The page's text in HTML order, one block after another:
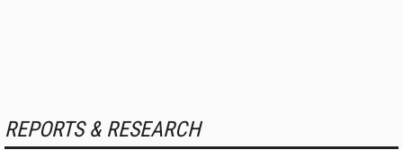
REPORTS & RESEARCH